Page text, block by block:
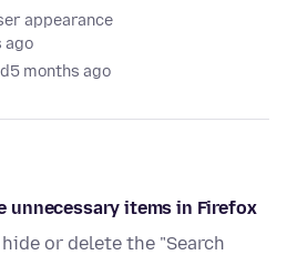
appearance
ago
5 months ago
unnecessary items in Firefox
or delete the "Search